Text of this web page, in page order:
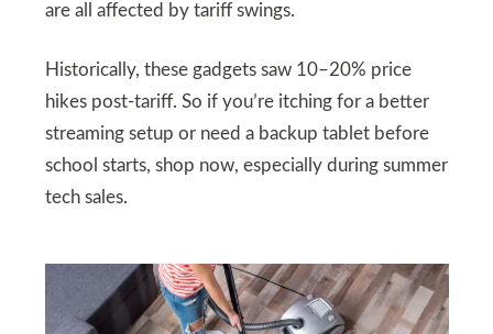
are all affected by tariff swings.
Historically, these gadgets saw 10–20% price
hikes post-tariff. So if you’re itching for a better
streaming setup or need a backup tablet before
school starts, shop now, especially during summer
tech sales.